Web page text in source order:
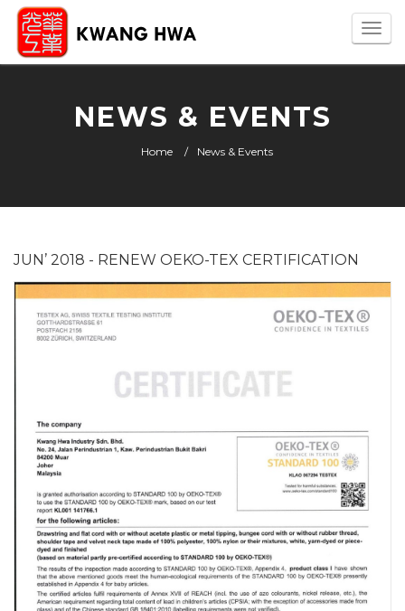
NEWS & EVENTS
Home News & Events
JUN’ 2018 - RENEW OEKO-TEX CERTIFICATION